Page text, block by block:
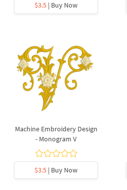
$3.5 | Buy Now
Machine Embroidery Design
- Monogram V
$3.5 | Buy Now